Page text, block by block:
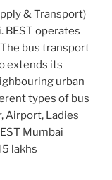
& Transport)
BEST operates
bus transport
extends its
urban
types of bus
Airport, Ladies
Mumbai
lakhs